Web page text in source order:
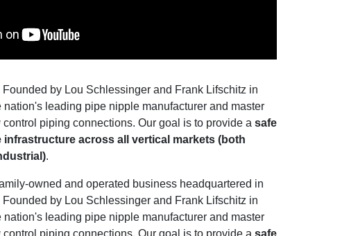
by Lou Schlessinger and Frank Lifschitz in
nation's leading pipe nipple manufacturer and master
piping connections. Our goal is to provide a safe
infrastructure across all vertical markets (both
.
owned and operated business headquartered in
by Lou Schlessinger and Frank Lifschitz in
nation's leading pipe nipple manufacturer and master
piping connections. Our goal is to provide a safe